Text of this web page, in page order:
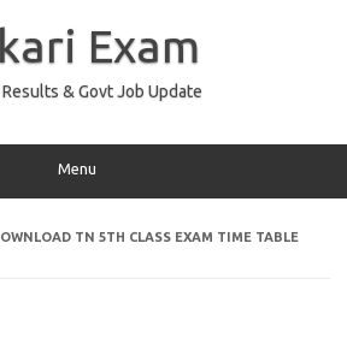
Exam
& Govt Job Update
Menu
TN 5TH CLASS EXAM TIME TABLE